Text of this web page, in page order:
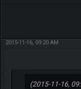
2015-11-16, 09:20 AM
(2015-11-16,